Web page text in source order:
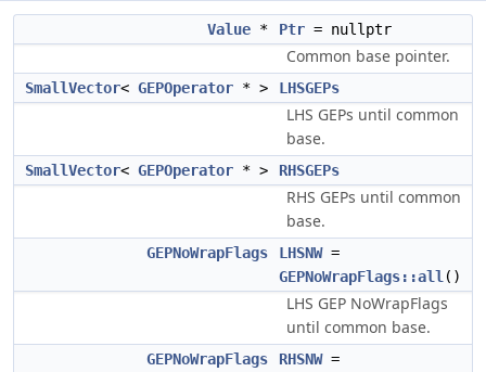
Value * Ptr = nullptr
Common base pointer.
SmallVector< GEPOperator * > LHSGEPs
LHS GEPs until common
base.
SmallVector< GEPOperator * > RHSGEPs
RHS GEPs until common
base.
GEPNoWrapFlags LHSNW=
GEPNoWrapFlags::all ()
LHS GEP NoWrapFlags
until common base.
GEPNoWrapFlags RHSNW=